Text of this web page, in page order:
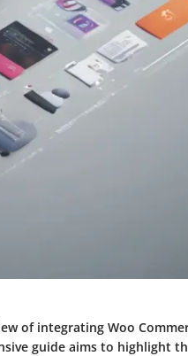
of integrating Woo
guide aims to highlight